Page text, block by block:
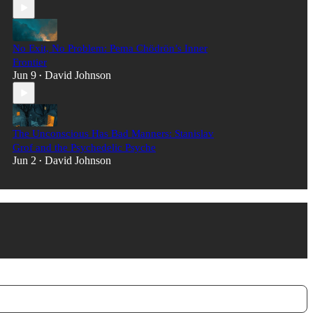
No Exit, No Problem: Pema Chödrön’s Inner
Frontier
Jun 9 • David Johnson
The Unconscious Has Bad Manners: Stanislav
Grof and the Psychedelic Psyche
Jun 2 • David Johnson